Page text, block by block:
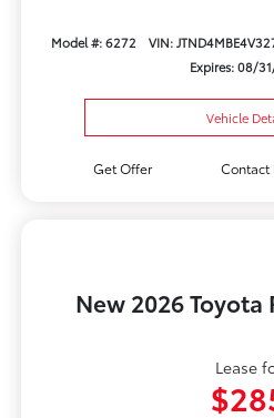
Model #: 6272 VIN:
Expires: 08/
Vehicle
Get Offer Contact
New 2026 Toyota
Lease